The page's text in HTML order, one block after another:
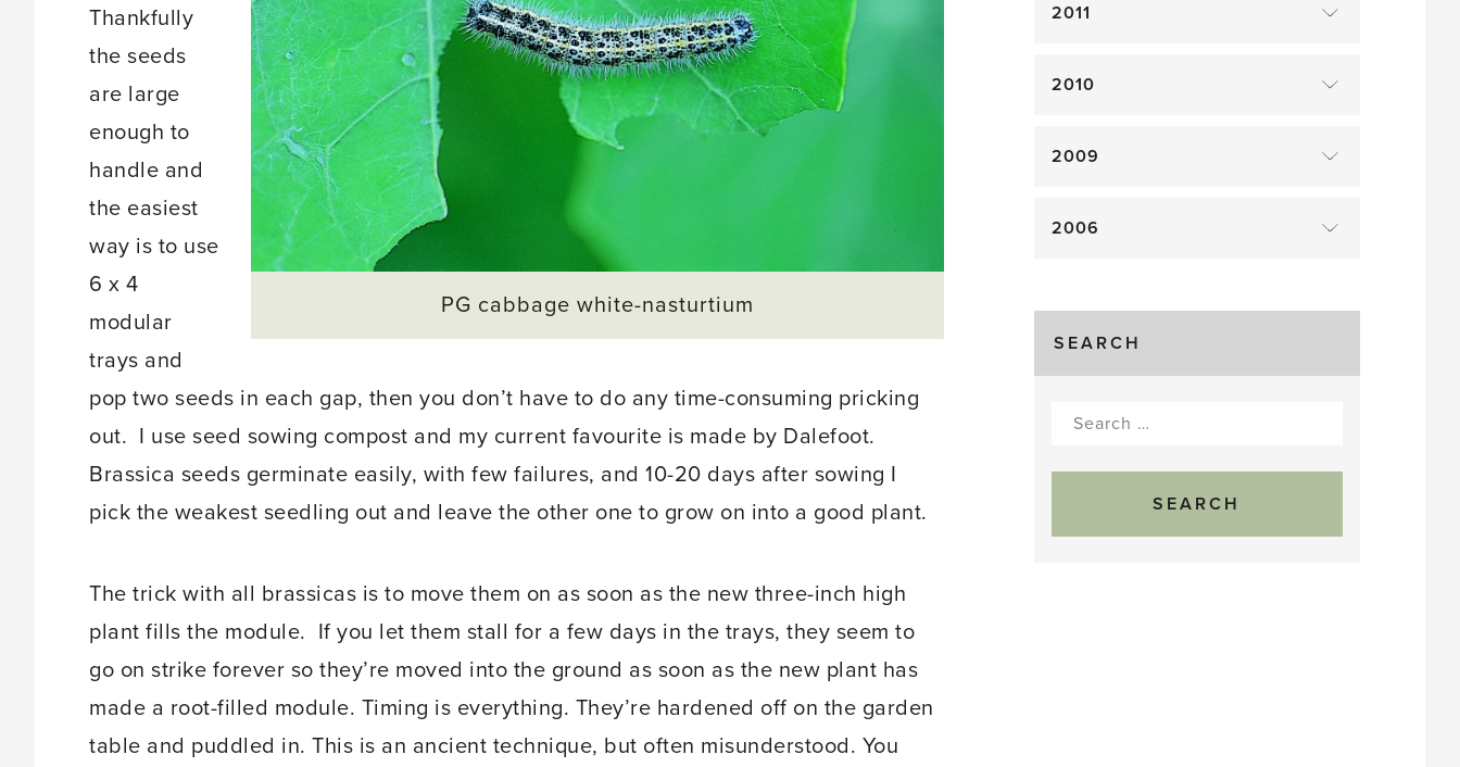
PG cabbage white-nasturtium
Thankfully
the seeds
are large
enough to
handle and
the easiest
way is to use
6 x 4
modular
trays and
pop two seeds in each gap, then you don’t have to do any time-consuming pricking
out. I use seed sowing compost and my current favourite is made by Dalefoot.
Brassica seeds germinate easily, with few failures, and 10-20 days after sowing I
pick the weakest seedling out and leave the other one to grow on into a good plant.
The trick with all brassicas is to move them on as soon as the new three-inch high
plant fills the module. If you let them stall for a few days in the trays, they seem to
go on strike forever so they’re moved into the ground as soon as the new plant has
made a root-filled module. Timing is everything. They’re hardened off on the garden
table and puddled in. This is an ancient technique, but often misunderstood. You
2011
2010
2009
2006
SEARCH
Search